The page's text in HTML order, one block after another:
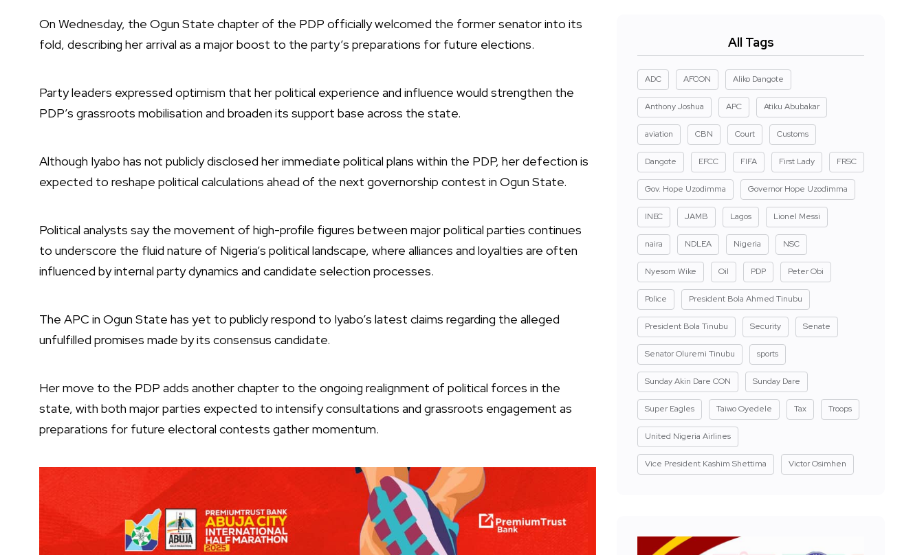
On Wednesday, the Ogun State chapter of the PDP officially welcomed the former senator into its
fold, describing her arrival as a major boost to the party’s preparations for future elections.
Party leaders expressed optimism that her political experience and influence would strengthen the
PDP’s grassroots mobilisation and broaden its support base across the state.
Although Iyabo has not publicly disclosed her immediate political plans within the PDP, her defection is
expected to reshape political calculations ahead of the next governorship contest in Ogun State.
Political analysts say the movement of high-profile figures between major political parties continues
to underscore the fluid nature of Nigeria’s political landscape, where alliances and loyalties are often
influenced by internal party dynamics and candidate selection processes.
The APC in Ogun State has yet to publicly respond to Iyabo’s latest claims regarding the alleged
unfulfilled promises made by its consensus candidate.
Her move to the PDP adds another chapter to the ongoing realignment of political forces in the
state, with both major parties expected to intensify consultations and grassroots engagement as
preparations for future electoral contests gather momentum.
All Tags
ADC AFCON Aliko Dangote
Anthony Joshua APC Atiku Abubakar
aviation CBN Court Customs
Dangote EFCC FIFA First Lady FRSC
Gov. Hope Uzodimma Governor Hope Uzodimma
INEC JAMB Lagos Lionel Messi
naira NDLEA Nigeria NSC
Nyesom Wike Oil PDP Peter Obi
Police President Bola Ahmed Tinubu
President Bola Tinubu Security Senate
Senator Oluremi Tinubu sports
Sunday Akin Dare CON Sunday Dare
Super Eagles Taiwo Oyedele Tax Troops
United Nigeria Airlines
Vice President Kashim Shettima Victor Osimhen